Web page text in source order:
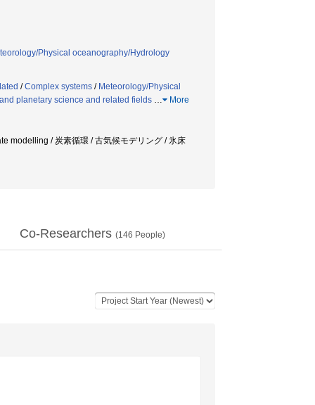
Physical oceanography/Hydrology
/Complex systems / Meteorology/Physical
planetary science and related fields … More
modelling / 炭素循環 / 古気候モデリング / 氷床
Co-Researchers (146 People)